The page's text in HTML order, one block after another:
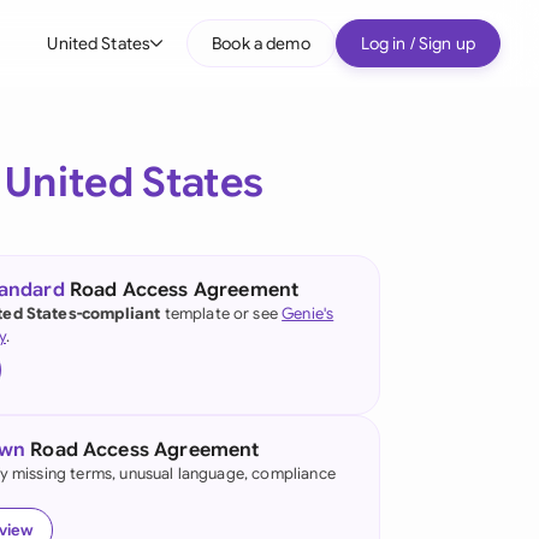
United States
(English)
Kong
Book a demo Log in / Sign up
United States
Road Access Agreement
States-compliant template or seeGenie's
.
Road Access Agreement
missing terms, unusual language, compliance